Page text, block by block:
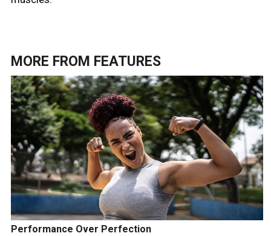
MORE FROM FEATURES
Performance Over Perfection